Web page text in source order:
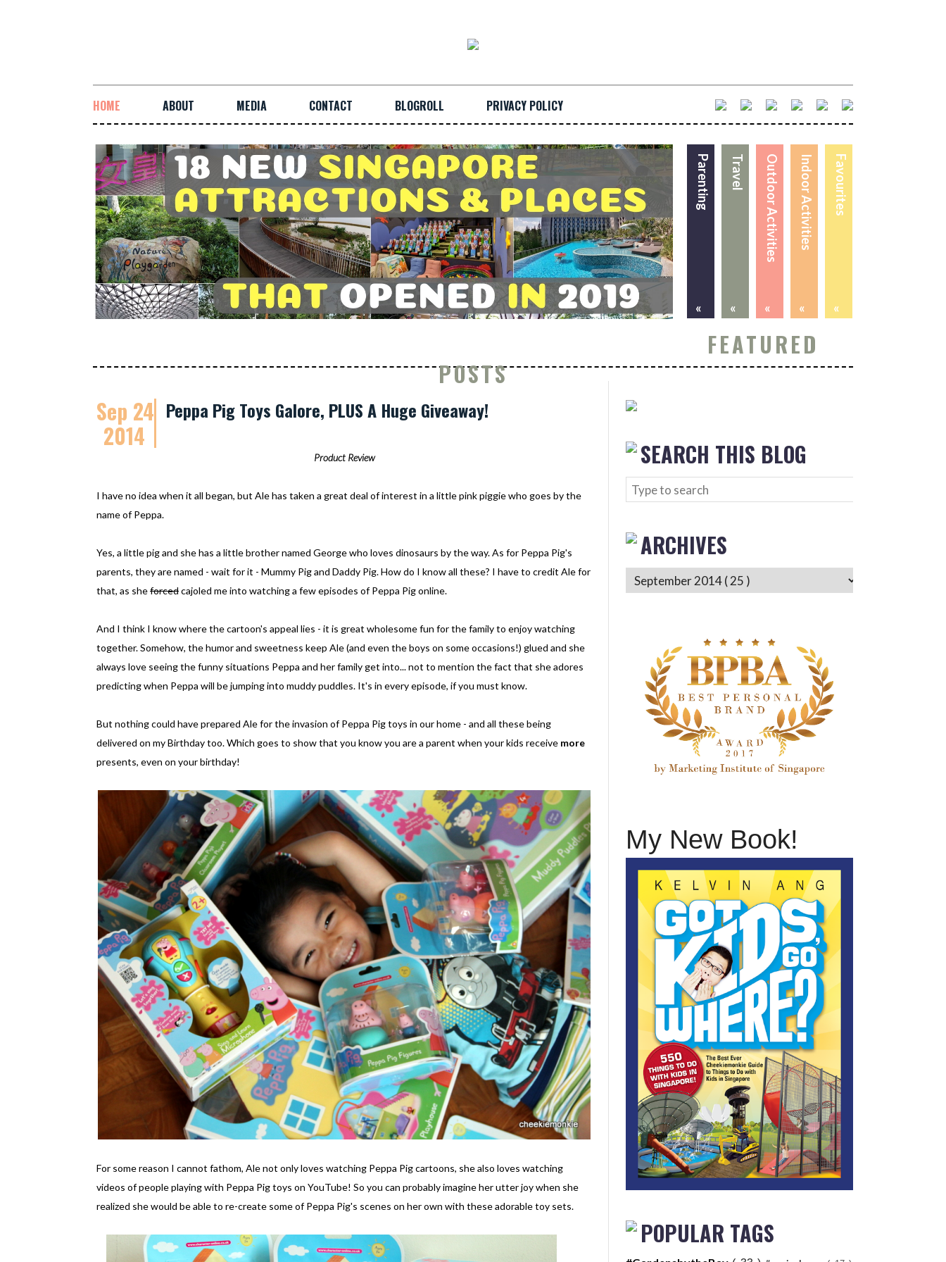
HOME ABOUT MEDIA CONTACT BLOGROLL PRIVACY POLICY
Favourites
«
Indoor Activities
«
Outdoor Activities
«
Travel
«
Parenting
«
FEATURED
POSTS
Sep 24
2014
Peppa Pig Toys Galore, PLUS A Huge Giveaway!
Product Review
I have no idea when it all began, but Ale has taken a great deal of interest in a little pink piggie who goes by the
name of Peppa.
Yes, a little pig and she has a little brother named George who loves dinosaurs by the way. As for Peppa Pig's
parents, they are named - wait for it - Mummy Pig and Daddy Pig. How do I know all these? I have to credit Ale for
that, as sheforcedcajoled me into watching a few episodes of Peppa Pig online.
And I think I know where the cartoon's appeal lies - it is great wholesome fun for the family to enjoy watching
together. Somehow, the humor and sweetness keep Ale (and even the boys on some occasions!) glued and she
always love seeing the funny situations Peppa and her family get into... not to mention the fact that she adores
predicting when Peppa will be jumping into muddy puddles. It's in every episode, if you must know.
But nothing could have prepared Ale for the invasion of Peppa Pig toys in our home - and all these being
delivered on my Birthday too. Which goes to show that you know you are a parent when your kids receive more
presents, even on your birthday!
For some reason I cannot fathom, Ale not only loves watching Peppa Pig cartoons, she also loves watching
videos of people playing with Peppa Pig toys on YouTube! So you can probably imagine her utter joy when she
realized she would be able to re-create some of Peppa Pig's scenes on her own with these adorable toy sets.
SEARCH THIS BLOG
ARCHIVES
My New Book!
POPULAR TAGS